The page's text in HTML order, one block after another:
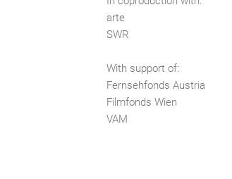
arte
SWR
With support of:
Fernsehfonds Austria
Filmfonds Wien
VAM